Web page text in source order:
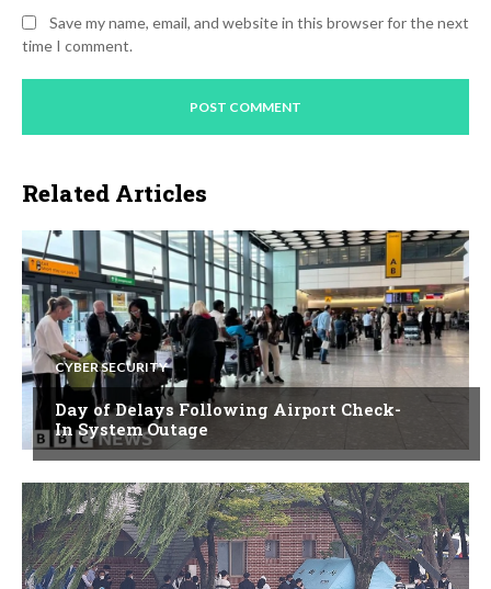
Save my name, email, and website in this browser for the next
time I comment.
Related Articles
CYBER SECURITY
Day of Delays Following Airport Check-
In System Outage